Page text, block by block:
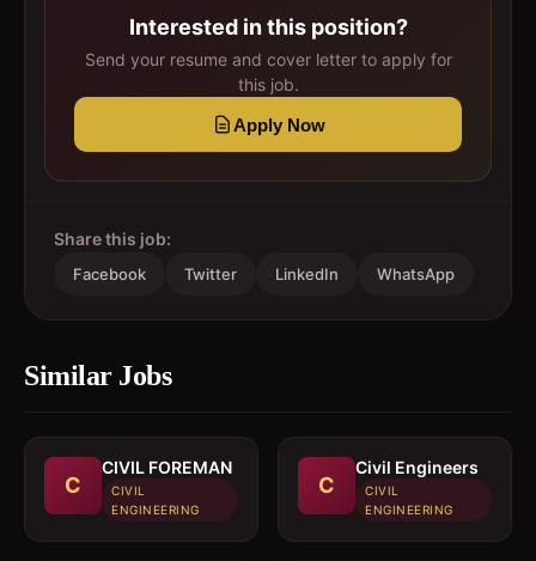
Interested in this position?
Send your resume and cover letter to apply for
this job.
Apply Now
Share this job:
Facebook Twitter LinkedIn WhatsApp
Similar Jobs
C
CIVIL FOREMAN
CIVIL
ENGINEERING
C
Civil Engineers
CIVIL
ENGINEERING